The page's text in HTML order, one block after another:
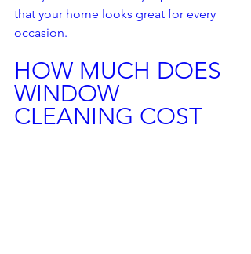
that your home looks great for every
occasion.
HOW MUCH DOES
WINDOW
CLEANING COST